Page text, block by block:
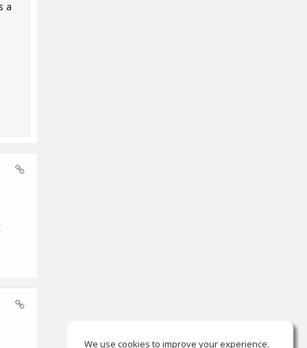
a
We use cookies to improve your experience.